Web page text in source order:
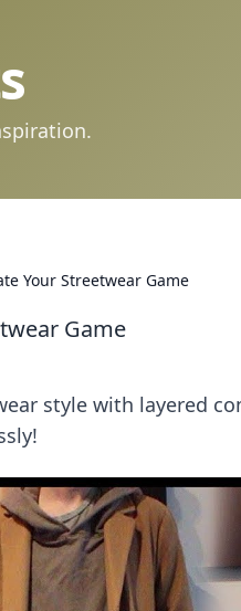
Your Streetwear Game
Game
style with layered